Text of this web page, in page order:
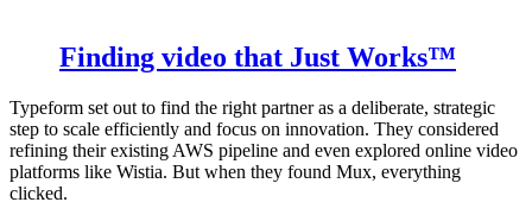
Finding video that Just Works™
Typeform set out to find the right partner as a deliberate, strategic
step to scale efficiently and focus on innovation. They considered
refining their existing AWS pipeline and even explored online video
platforms like Wistia. But when they found Mux, everything
clicked.